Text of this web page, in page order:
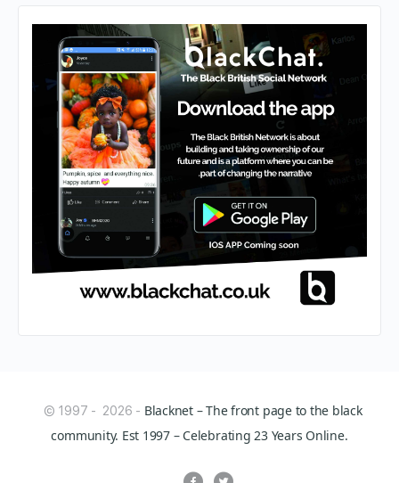
© 1997 - 2026 - Blacknet – The front page to the black
community. Est 1997 – Celebrating 23 Years Online.